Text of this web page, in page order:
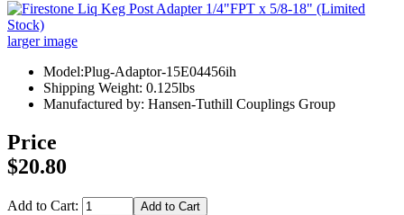
larger image
Model:Plug-Adaptor-15E04456ih
Shipping Weight: 0.125lbs
Manufactured by: Hansen-Tuthill Couplings Group
Price
$20.80
Add to Cart: